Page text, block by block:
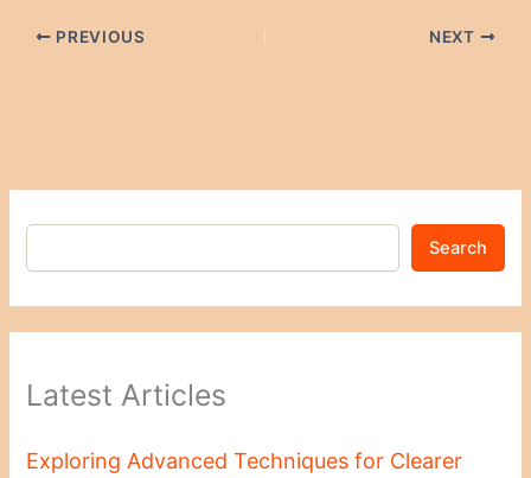
PREVIOUS NEXT
Search
Latest Articles
Exploring Advanced Techniques for Clearer